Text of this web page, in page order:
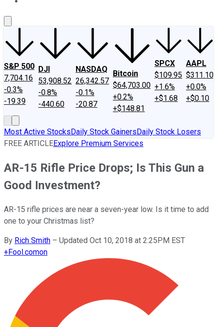
S&P 500
7,704.16
-0.3%
-19.39
DJI
53,908.52
-0.8%
-440.60
NASDAQ
26,342.57
-0.1%
-20.87
Bitcoin
$64,703.00
+0.2%
+$148.81
SPCX
$109.95
+1.6%
+$1.68
AAPL
$311.10
+0.0%
+$0.10
Most Active StocksDaily Stock GainersDaily Stock Losers
FREE ARTICLEExplore Premium Services
AR-15 Rifle Price Drops; Is This Gun a
Good Investment?
AR-15 rifle prices are near a seven-year low. Is it time to add
one to your Christmas list?
By Rich Smith – Updated Oct 10, 2018 at 2:25PM EST
+Fool.comon